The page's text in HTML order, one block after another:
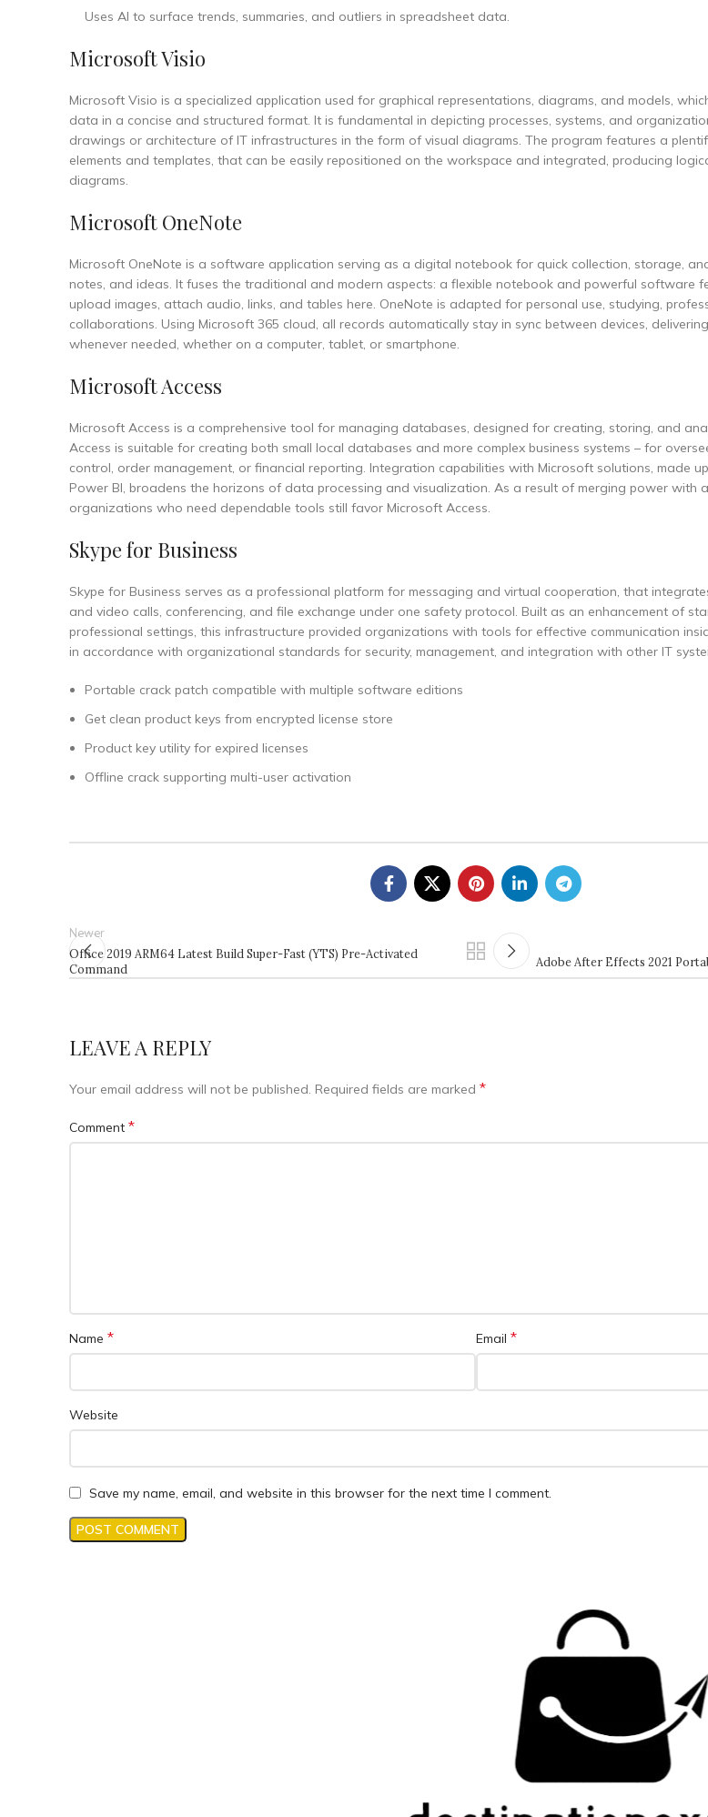
Uses AI to surface trends, summaries, and outliers in spreadsheet data.
Microsoft Visio
Microsoft Visio is a specialized application used for graphical representations, diagrams, and models,
data in a concise and structured format. It is fundamental in depicting processes, systems, and
drawings or architecture of IT infrastructures in the form of visual diagrams. The program features a
elements and templates, that can be easily repositioned on the workspace and integrated, producing
diagrams.
Microsoft OneNote
Microsoft OneNote is a software application serving as a digital notebook for quick collection, storage,
notes, and ideas. It fuses the traditional and modern aspects: a flexible notebook and powerful software
upload images, attach audio, links, and tables here. OneNote is adapted for personal use, studying,
collaborations. Using Microsoft 365 cloud, all records automatically stay in sync between devices,
whenever needed, whether on a computer, tablet, or smartphone.
Microsoft Access
Microsoft Access is a comprehensive tool for managing databases, designed for creating, storing, and
Access is suitable for creating both small local databases and more complex business systems – for
control, order management, or financial reporting. Integration capabilities with Microsoft solutions, made
Power BI, broadens the horizons of data processing and visualization. As a result of merging power with
organizations who need dependable tools still favor Microsoft Access.
Skype for Business
Skype for Business serves as a professional platform for messaging and virtual cooperation, that
and video calls, conferencing, and file exchange under one safety protocol. Built as an enhancement of
professional settings, this infrastructure provided organizations with tools for effective communication
in accordance with organizational standards for security, management, and integration with other IT
Portable crack patch compatible with multiple software editions
Get clean product keys from encrypted license store
Product key utility for expired licenses
Offline crack supporting multi-user activation
Newer
Office 2019 ARM64 Latest Build Super-Fast (YTS) Pre-Activated
Command
Adobe After Effects 2021
LEAVE A REPLY
Your email address will not be published. Required fields are marked *
Comment *
Name * Email *
Website
Save my name, email, and website in this browser for the next time I comment.